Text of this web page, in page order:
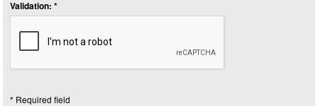
Validation: *
* Required field